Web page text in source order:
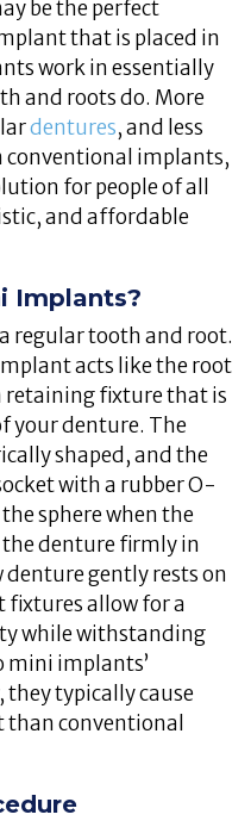
be the perfect
that is placed in
work in essentially
and roots do. More
dentures, and less
conventional implants,
for people of all
and affordable
Implants?
regular tooth and root.
acts like the root
retaining fixture that is
your denture. The
shaped, and the
with a rubber O-
sphere when the
denture firmly in
denture gently rests on
fixtures allow for a
while withstanding
mini implants’
typically cause
than conventional